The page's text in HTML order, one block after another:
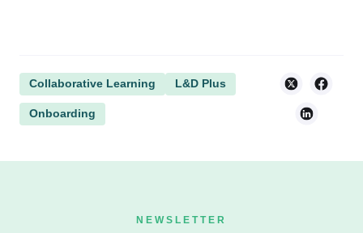
Collaborative Learning L&D Plus
Onboarding
NEWSLETTER